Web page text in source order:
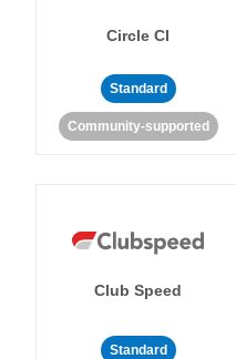
Circle CI
Standard
Community-supported
Club Speed
Standard